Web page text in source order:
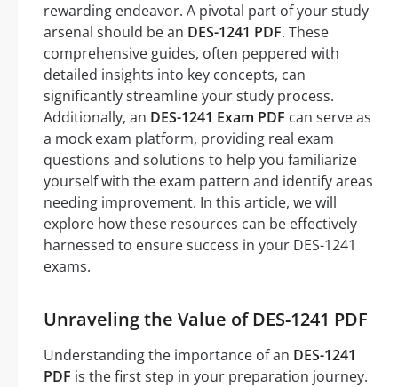
rewarding endeavor. A pivotal part of your study
arsenal should be an DES-1241 PDF. These
comprehensive guides, often peppered with
detailed insights into key concepts, can
significantly streamline your study process.
Additionally, an DES-1241 Exam PDF can serve as
a mock exam platform, providing real exam
questions and solutions to help you familiarize
yourself with the exam pattern and identify areas
needing improvement. In this article, we will
explore how these resources can be effectively
harnessed to ensure success in your DES-1241
exams.
Unraveling the Value of DES-1241 PDF
Understanding the importance of an DES-1241
PDF is the first step in your preparation journey.